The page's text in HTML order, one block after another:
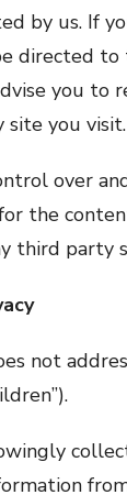
by us. If
directed to
you to
site you visit.
over
the
third party
not